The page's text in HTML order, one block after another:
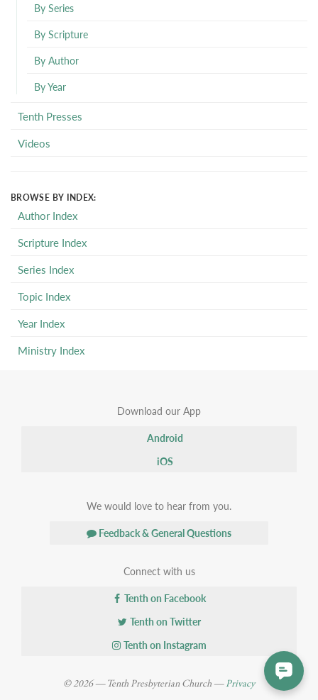
By Series
By Scripture
By Author
By Year
Tenth Presses
Videos
BROWSE BY INDEX:
Author Index
Scripture Index
Series Index
Topic Index
Year Index
Ministry Index
Download our App
Android
iOS
We would love to hear from you.
Feedback & General Questions
Connect with us
Tenth on Facebook
Tenth on Twitter
Tenth on Instagram
© 2026 — Tenth Presbyterian Church —Privacy